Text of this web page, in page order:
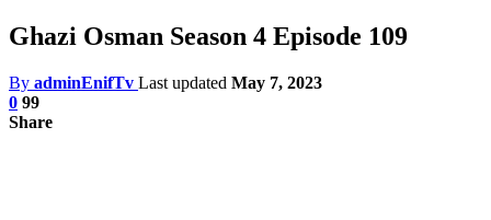
Ghazi Osman Season 4 Episode 109
By adminEnifTv Last updated May 7, 2023
0 99
Share